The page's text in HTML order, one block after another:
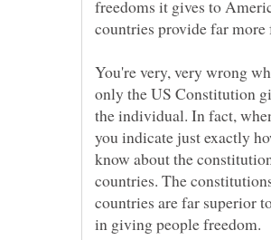
freedoms it gives to
You're very, very wrong
only the US Constitution
the individual. In fact,
you indicate just exactly
know about the
countries. The
countries are far superior